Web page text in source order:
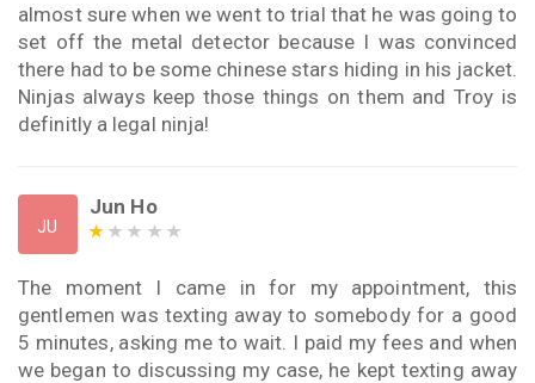
almost sure when we went to trial that he was going to
set off the metal detector because I was convinced
there had to be some chinese stars hiding in his jacket.
Ninjas always keep those things on them and Troy is
definitly a legal ninja!
JU
Jun Ho
The moment I came in for my appointment, this
gentlemen was texting away to somebody for a good
5 minutes, asking me to wait. I paid my fees and when
we began to discussing my case, he kept texting away